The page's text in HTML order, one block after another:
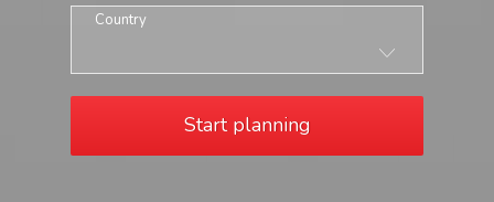
Country
Start planning